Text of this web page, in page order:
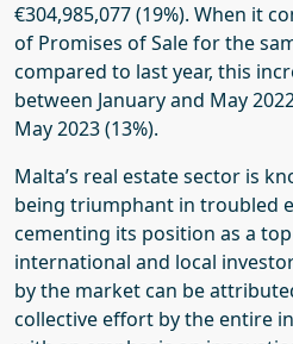
€304,985,077 (19%). When it
of Promises of Sale for the
compared to last year, this
between January and May
May 2023 (13%).
Malta’s real estate sector is
being triumphant in troubled
cementing its position as a
international and local
by the market can be
collective effort by the entire